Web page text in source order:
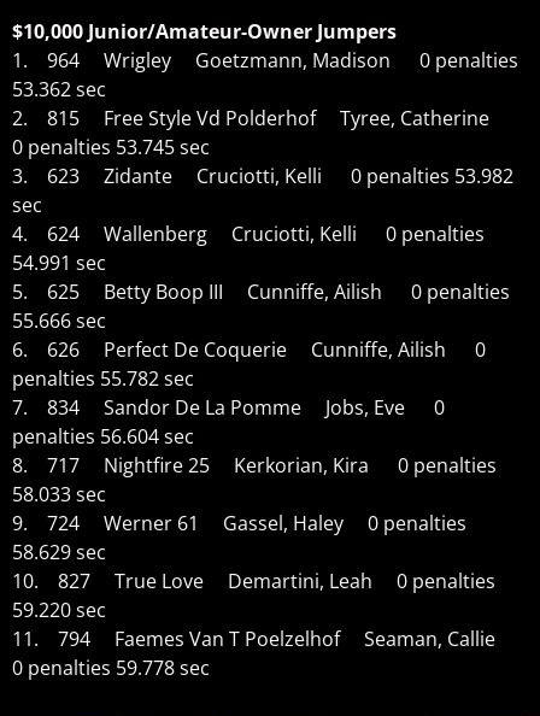
$10,000 Junior/Amateur-Owner Jumpers
1. 964 Wrigley Goetzmann, Madison 0 penalties
53.362 sec
2. 815 Free Style Vd Polderhof Tyree, Catherine
0 penalties 53.745 sec
3. 623 Zidante Cruciotti, Kelli 0 penalties 53.982
sec
4. 624 Wallenberg Cruciotti, Kelli 0 penalties
54.991 sec
5. 625 Betty Boop III Cunniffe, Ailish 0 penalties
55.666 sec
6. 626 Perfect De Coquerie Cunniffe, Ailish 0
penalties 55.782 sec
7. 834 Sandor De La Pomme Jobs, Eve 0
penalties 56.604 sec
8. 717 Nightfire 25 Kerkorian, Kira 0 penalties
58.033 sec
9. 724 Werner 61 Gassel, Haley 0 penalties
58.629 sec
10. 827 True Love Demartini, Leah 0 penalties
59.220 sec
11. 794 Faemes Van T Poelzelhof Seaman, Callie
0 penalties 59.778 sec